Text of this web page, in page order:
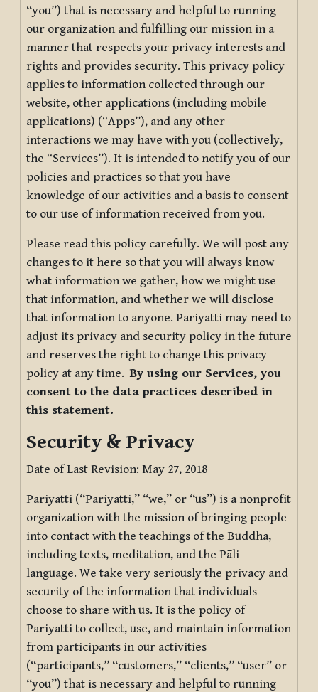
“you”) that is necessary and helpful to running
our organization and fulfilling our mission in a
manner that respects your privacy interests and
rights and provides security. This privacy policy
applies to information collected through our
website, other applications (including mobile
applications) (“Apps”), and any other
interactions we may have with you (collectively,
the “Services”). It is intended to notify you of our
policies and practices so that you have
knowledge of our activities and a basis to consent
to our use of information received from you.
Please read this policy carefully. We will post any
changes to it here so that you will always know
what information we gather, how we might use
that information, and whether we will disclose
that information to anyone. Pariyatti may need to
adjust its privacy and security policy in the future
and reserves the right to change this privacy
policy at any time.By using our Services, you
consent to the data practices described in
this statement.
Security & Privacy
Date of Last Revision: May 27, 2018
Pariyatti (“Pariyatti,” “we,” or “us”) is a nonprofit
organization with the mission of bringing people
into contact with the teachings of the Buddha,
including texts, meditation, and the Pāli
language. We take very seriously the privacy and
security of the information that individuals
choose to share with us. It is the policy of
Pariyatti to collect, use, and maintain information
from participants in our activities
(“participants,” “customers,” “clients,” “user” or
“you”) that is necessary and helpful to running